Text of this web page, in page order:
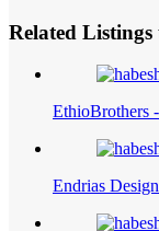
Related
EthioBrothers
Endrias